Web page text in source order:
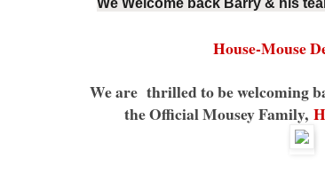
We Welcome back Barry & his
House-Mouse
We are thrilled to be welcoming
the Official Mousey Family,